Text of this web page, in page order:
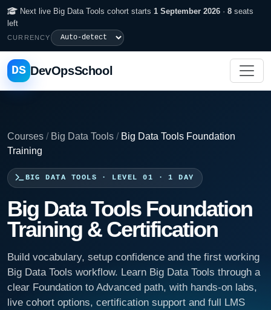
Next live Big Data Tools cohort starts 1 September 2026 · 8 seats
left
CURRENCY
DS DevOpsSchool
Courses / Big Data Tools / Big Data Tools Foundation
Training
BIG DATA TOOLS · LEVEL 01 · 1 DAY
Big Data Tools Foundation
Training & Certification
Build vocabulary, setup confidence and the first working
Big Data Tools workflow. Learn Big Data Tools through a
clear Foundation to Advanced path, with hands-on labs,
live cohort options, certification support and full LMS